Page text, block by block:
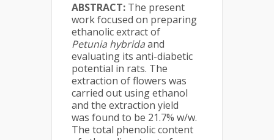
ABSTRACT: The present
work focused on preparing
ethanolic extract of
Petunia hybridaand
evaluating its anti-diabetic
potential in rats. The
extraction of flowers was
carried out using ethanol
and the extraction yield
was found to be 21.7% w/w.
The total phenolic content